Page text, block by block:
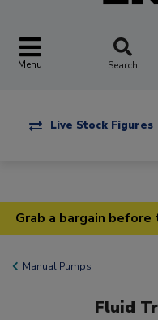
Menu Search
Live Stock Figures
Grab a bargain
Manual Pumps
Fluid